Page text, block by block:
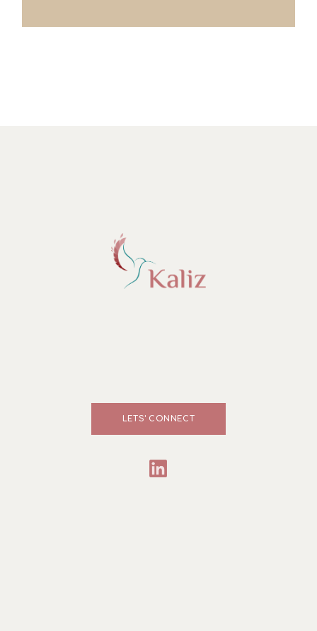
LETS' CONNECT